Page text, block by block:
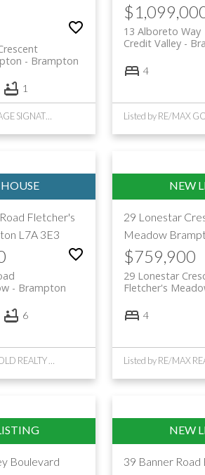
Brampton
1
Listed by ROYAL LEPAGE SIGNATURE REALTY
13 Alboreto Way
Credit Valley
4
Fletcher's
L7A 3E3
Brampton
6
29 Lonestar
Meadow
$759,900
29 Lonestar
Fletcher's
4
Boulevard
39 Banner Road